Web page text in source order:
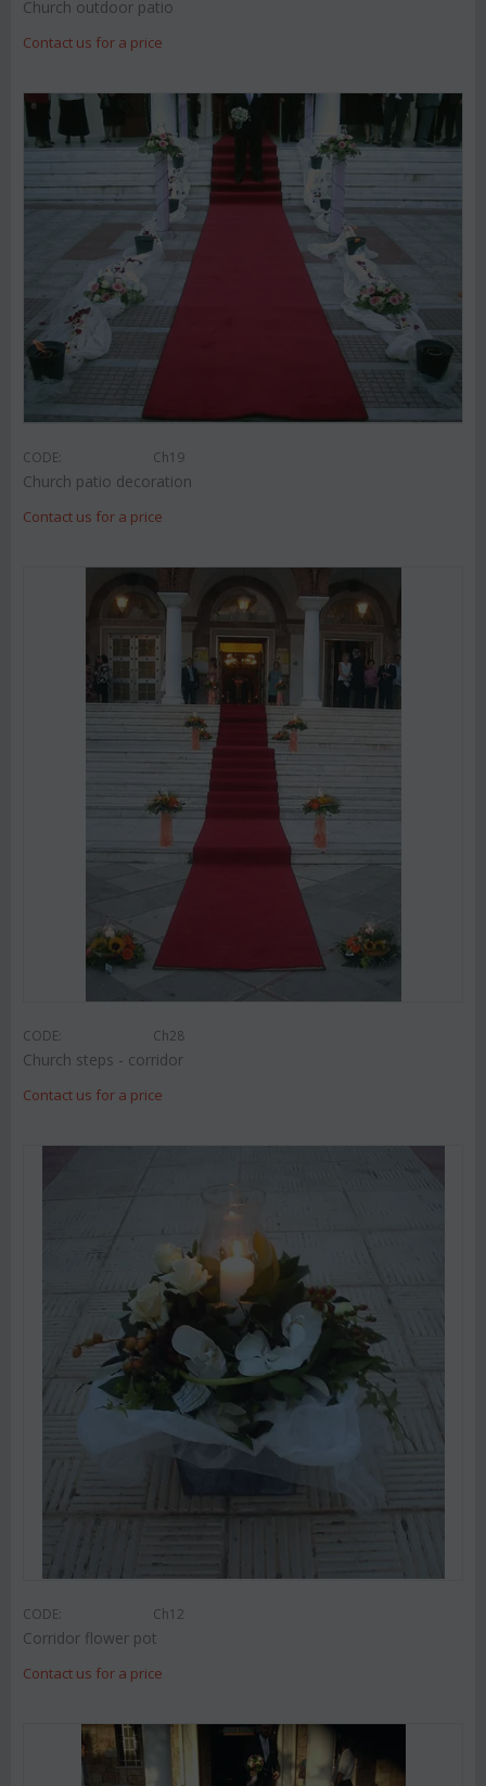
Church outdoor patio
Contact us for a price
CODE: Ch19
Church patio decoration
Contact us for a price
CODE: Ch28
Church steps - corridor
Contact us for a price
CODE: Ch12
Corridor flower pot
Contact us for a price